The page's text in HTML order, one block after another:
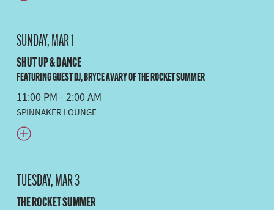
SUNDAY, MAR 1
SHUT UP & DANCE
FEATURING GUEST DJ, BRYCE AVARY OF THE ROCKET SUMMER
11:00 PM - 2:00 AM
SPINNAKER LOUNGE
TUESDAY, MAR 3
THE ROCKET SUMMER